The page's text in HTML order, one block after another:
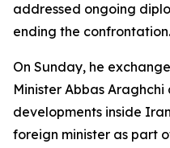
addressed ongoing
ending the confrontation.
On Sunday, he
Minister Abbas
developments inside
foreign minister as part